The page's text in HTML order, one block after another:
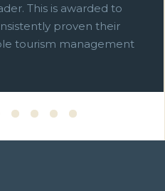
This is awarded to
proven their
tourism management